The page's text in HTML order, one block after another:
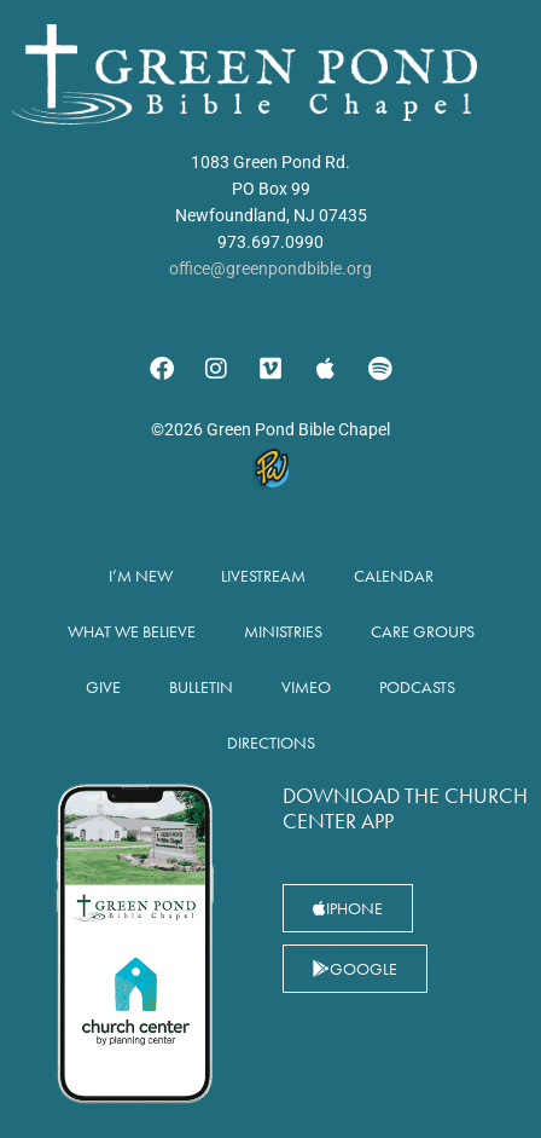
1083 Green Pond Rd.
PO Box 99
Newfoundland, NJ 07435
973.697.0990
office@greenpondbible.org
©2026 Green Pond Bible Chapel
I’M NEW LIVESTREAM CALENDAR
WHAT WE BELIEVE MINISTRIES CARE GROUPS
GIVE BULLETIN VIMEO PODCASTS
DIRECTIONS
DOWNLOAD THE CHURCH
CENTER APP
IPHONE
GOOGLE